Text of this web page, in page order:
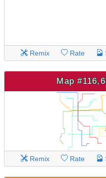
Remix Rate
Map
Remix Rate